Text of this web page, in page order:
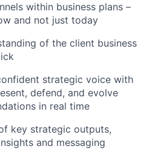
within business plans –
and not just today
of the client business
strategic voice with
defend, and evolve
in real time
key strategic outputs,
and messaging